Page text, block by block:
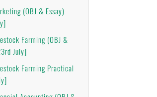
(OBJ & Essay)
Farming (OBJ &
July]
Farming Practical